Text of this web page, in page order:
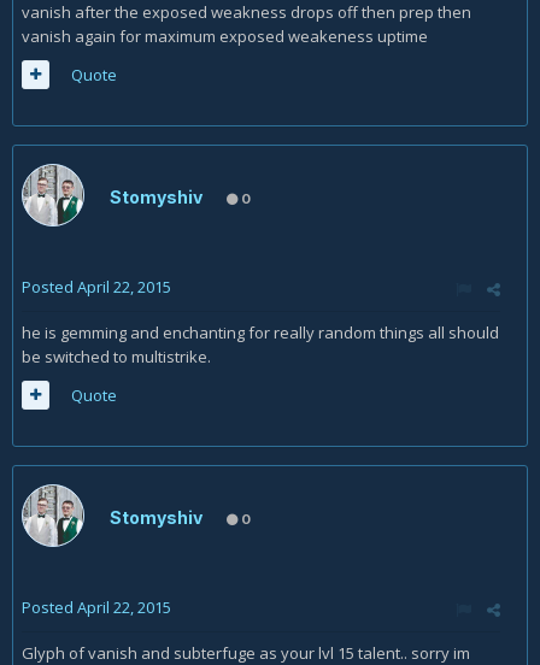
vanish after the exposed weakness drops off then prep then
vanish again for maximum exposed weakeness uptime
Quote
Stomyshiv 0
Posted April 22, 2015
he is gemming and enchanting for really random things all should
be switched to multistrike.
Quote
Stomyshiv 0
Posted April 22, 2015
Glyph of vanish and subterfuge as your lvl 15 talent.. sorry im